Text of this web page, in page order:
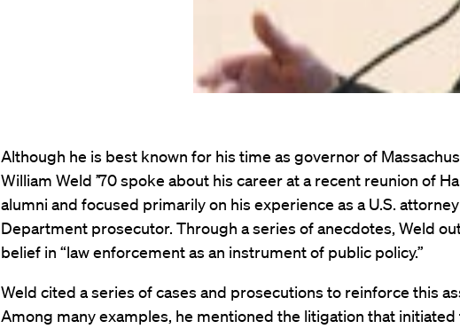
Although he is best known for his time as governor of
William Weld ’70 spoke about his career at a recent reunion of
alumni and focused primarily on his experience as a U.S.
Department prosecutor. Through a series of anecdotes, Weld
belief in “law enforcement as an instrument of public policy.”
Weld cited a series of cases and prosecutions to reinforce this
Among many examples, he mentioned the litigation that initiated